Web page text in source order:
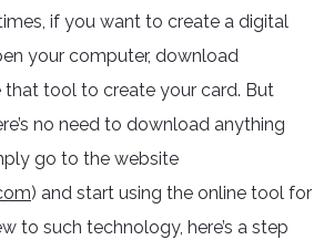
if you want to create a digital
your computer, download
that tool to create your card. But
no need to download anything
go to the website
) and start using the online tool for
to such technology, here’s a step